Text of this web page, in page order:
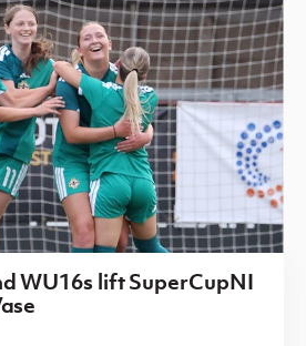
WU16s lift SuperCupNI